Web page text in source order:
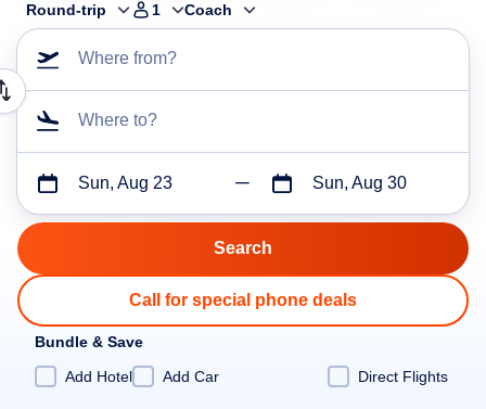
Round-trip 1 Coach
Where from?
Where to?
Sun, Aug 23 Sun, Aug 30
Call for special phone deals
Bundle & Save
Add Hotel
Add Car Direct Flights